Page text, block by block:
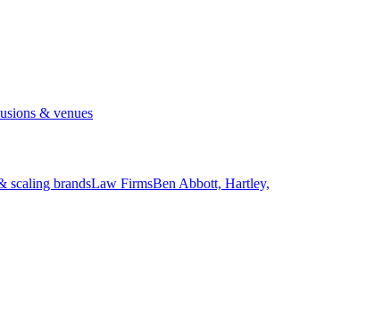
& venues
scaling brandsLaw FirmsBen Abbott, Hartley,